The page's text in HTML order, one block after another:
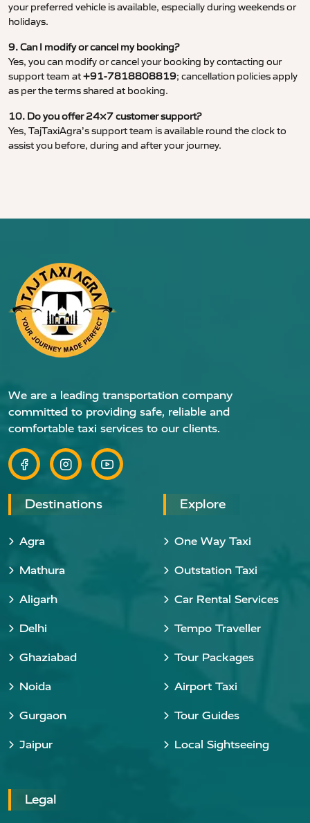
your preferred vehicle is available, especially during weekends or
holidays.
9. Can I modify or cancel my booking?
Yes, you can modify or cancel your booking by contacting our
support team at+91-7818808819; cancellation policies apply
as per the terms shared at booking.
10. Do you offer 24×7 customer support?
Yes, TajTaxiAgra’s support team is available round the clock to
assist you before, during and after your journey.
We are a leading transportation company
committed to providing safe, reliable and
comfortable taxi services to our clients.
Destinations
Agra
Mathura
Aligarh
Delhi
Ghaziabad
Noida
Gurgaon
Jaipur
Explore
One Way Taxi
Outstation Taxi
Car Rental Services
Tempo Traveller
Tour Packages
Airport Taxi
Tour Guides
Local Sightseeing
Legal